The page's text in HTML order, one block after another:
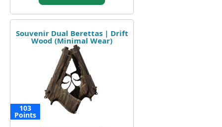
Souvenir Dual Berettas | Drift
Wood (Minimal Wear)
103
Points